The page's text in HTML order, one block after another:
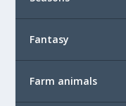
Fantasy
Farm animals